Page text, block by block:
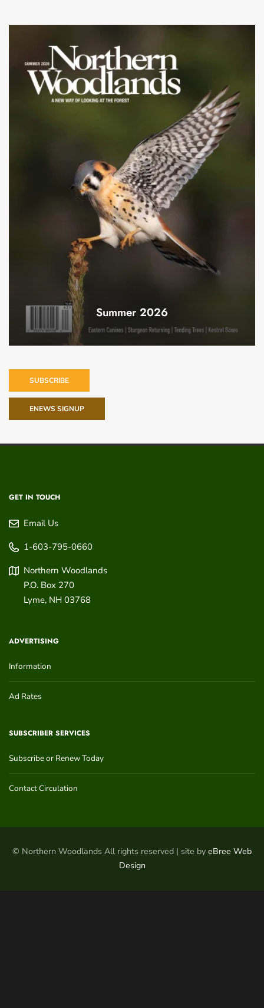
Summer 2026
SUBSCRIBE
ENEWS SIGNUP
GET IN TOUCH
Email Us
1-603-795-0660
Northern Woodlands
P.O. Box 270
Lyme, NH 03768
ADVERTISING
Information
Ad Rates
SUBSCRIBER SERVICES
Subscribe or Renew Today
Contact Circulation
© Northern Woodlands All rights reserved | site by eBree Web
Design